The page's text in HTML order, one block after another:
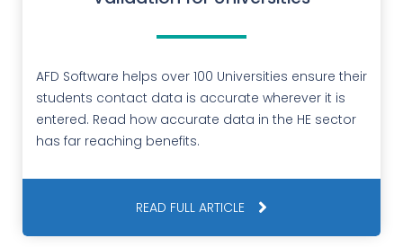
AFD Software helps over 100 Universities ensure their
students contact data is accurate wherever it is
entered. Read how accurate data in the HE sector
has far reaching benefits.
READ FULL ARTICLE